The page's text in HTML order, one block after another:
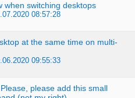
when switching desktops
08:57:28
at the same time on multi-
09:55:33
please add this small